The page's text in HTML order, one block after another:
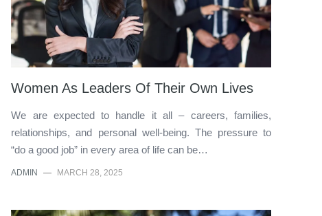
Women As Leaders Of Their Own Lives
We are expected to handle it all – careers, families,
relationships, and personal well-being. The pressure to
“do a good job” in every area of life can be…
ADMIN — MARCH 28, 2025